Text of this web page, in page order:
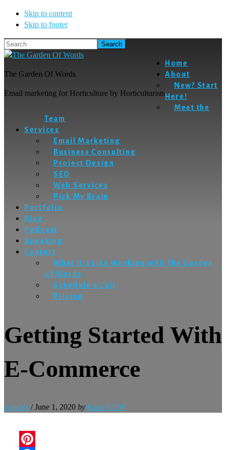
Skip to content
Skip to footer
Search
The Garden Of Words
Email marketing for Horticulture by Horticulturists
Home
About
New? Start
Here!
Meet the
Team
Services
Email Marketing
Business Consulting
Project Design
SEO
Web Services
Pick My Brain
Portfolio
Blog
Podcast
Speaking
Contact
What it’s Like Working with The Garden
of Words
Schedule a Call
Pricing
Getting Started With
E-Commerce
Articles / June 1, 2020 by Katie GOW